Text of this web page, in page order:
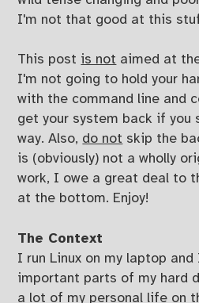
I'm not that good at this
This post is not aimed at
I'm not going to hold your
with the command line and
get your system back if you
way. Also, do not skip the
is (obviously) not a wholly
work, I owe a great deal to
at the bottom. Enjoy!
The Context
I run Linux on my laptop
important parts of my hard
a lot of my personal life on